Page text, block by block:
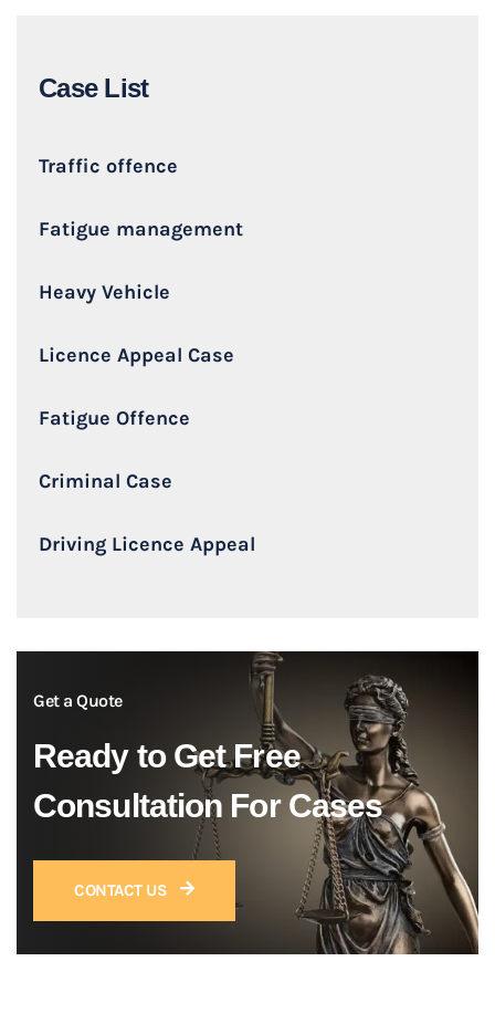
Case List
Traffic offence
Fatigue management
Heavy Vehicle
Licence Appeal Case
Fatigue Offence
Criminal Case
Driving Licence Appeal
Get a Quote
Ready to Get Free
Consultation For Cases
CONTACT US